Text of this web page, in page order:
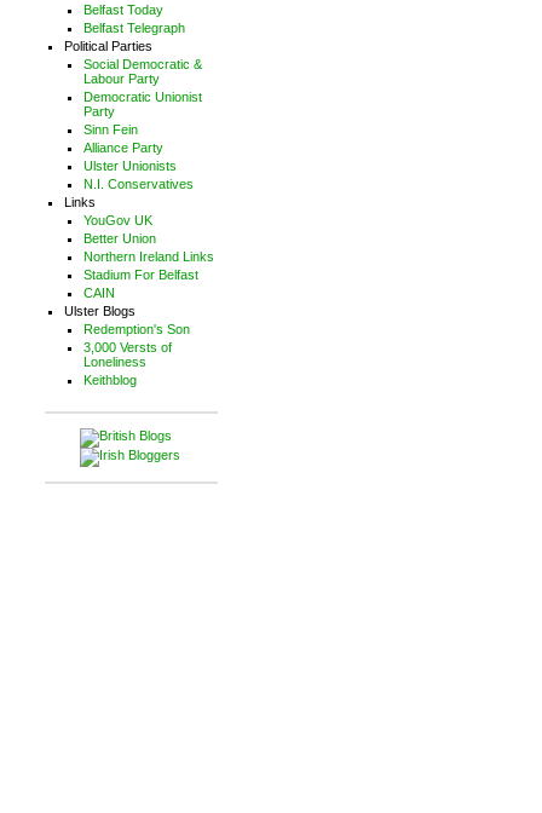
Belfast Today
Belfast Telegraph
Political Parties
Social Democratic &
Labour Party
Democratic Unionist
Party
Sinn Fein
Alliance Party
Ulster Unionists
N.I. Conservatives
Links
YouGov UK
Better Union
Northern Ireland Links
Stadium For Belfast
CAIN
Ulster Blogs
Redemption's Son
3,000 Versts of
Loneliness
Keithblog